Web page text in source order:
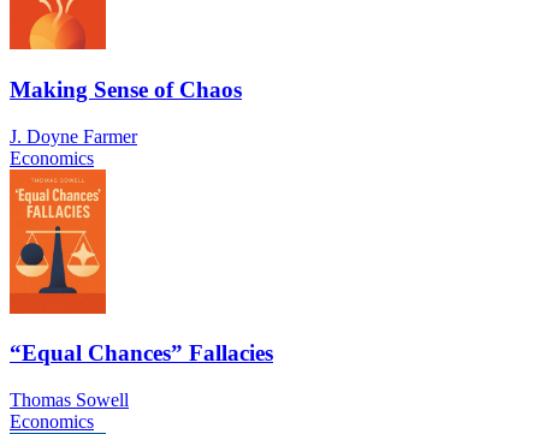
Making Sense of Chaos
J. Doyne Farmer
Economics
“Equal Chances” Fallacies
Thomas Sowell
Economics